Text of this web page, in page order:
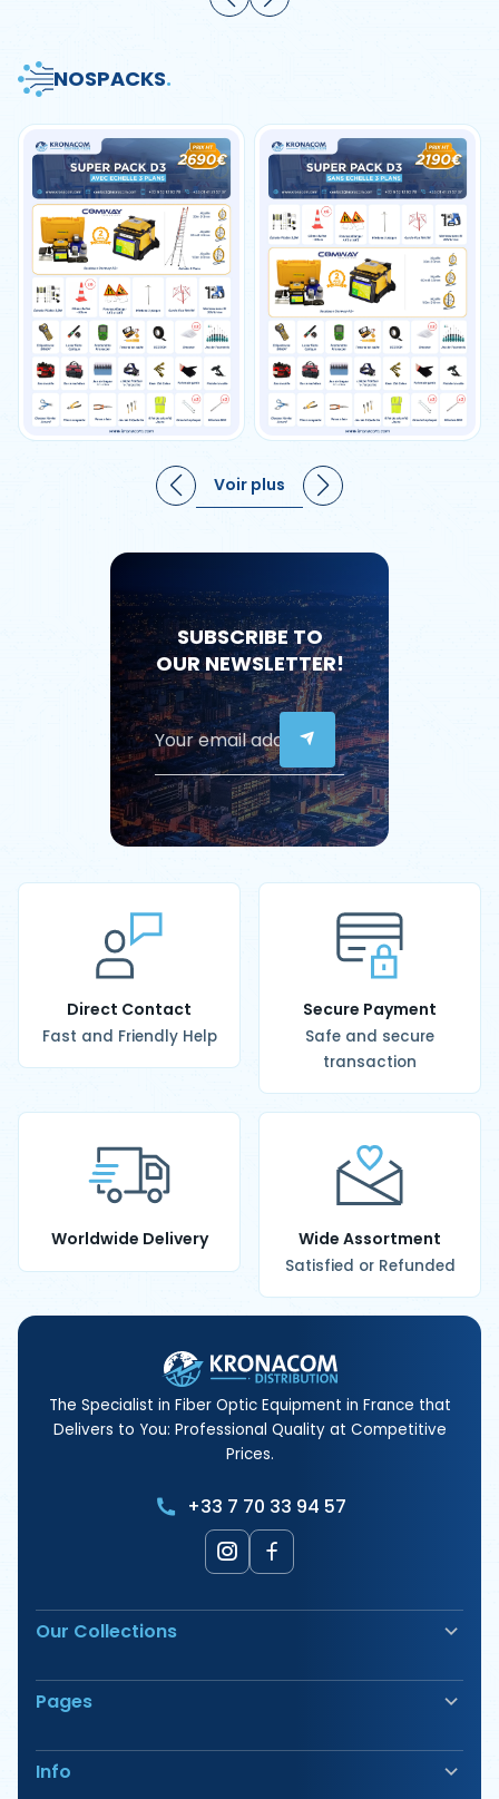
NOSPACKS.
Voir plus
SUBSCRIBE TO
OUR NEWSLETTER!
Direct Contact
Fast and Friendly Help
Secure Payment
Safe and secure
transaction
Worldwide Delivery Wide Assortment
Satisfied or Refunded
The Specialist in Fiber Optic Equipment in France that
Delivers to You: Professional Quality at Competitive
Prices.
+33 7 70 33 94 57
Our Collections
Fiber Optic Fusion Splicer
Safety & Signage
Tools
Cable Pulling & Duct Rodder
Pages
Our Products
Our Offers
Info